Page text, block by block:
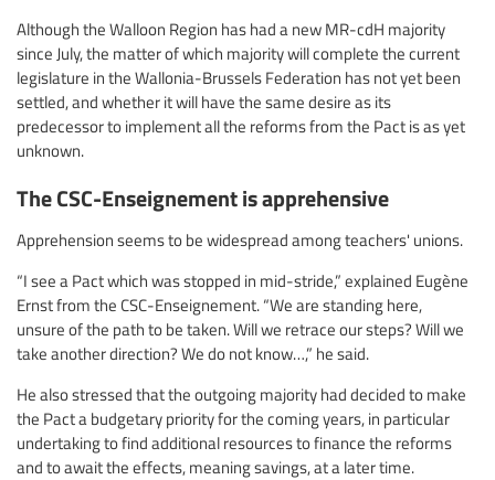
Although the Walloon Region has had a new MR-cdH majority
since July, the matter of which majority will complete the current
legislature in the Wallonia-Brussels Federation has not yet been
settled, and whether it will have the same desire as its
predecessor to implement all the reforms from the Pact is as yet
unknown.
The CSC-Enseignement is apprehensive
Apprehension seems to be widespread among teachers' unions.
“I see a Pact which was stopped in mid-stride,” explained Eugène
Ernst from the CSC-Enseignement. “We are standing here,
unsure of the path to be taken. Will we retrace our steps? Will we
take another direction? We do not know…,” he said.
He also stressed that the outgoing majority had decided to make
the Pact a budgetary priority for the coming years, in particular
undertaking to find additional resources to finance the reforms
and to await the effects, meaning savings, at a later time.